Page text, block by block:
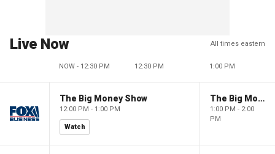
Live Now All times eastern
NOW - 12:30 PM 12:30 PM 1:00 PM
The Big Money Show
12:00 PM - 1:00 PM
Watch
The Big Money Show
1:00 PM - 2:00
PM